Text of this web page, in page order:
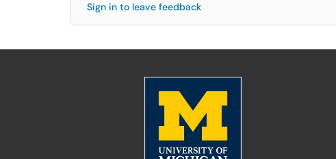
Sign in to leave feedback